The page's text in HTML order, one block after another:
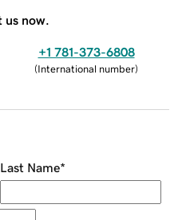
us now.
+1 781-373-6808
(International number)
Last Name*